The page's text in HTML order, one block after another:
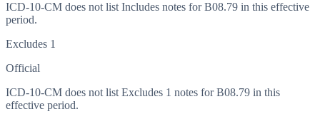
ICD-10-CM does not list Includes notes for B08.79 in this effective
period.
Excludes 1
Official
ICD-10-CM does not list Excludes 1 notes for B08.79 in this
effective period.